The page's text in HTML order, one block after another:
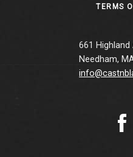
TERMS
661 Highland
Needham,